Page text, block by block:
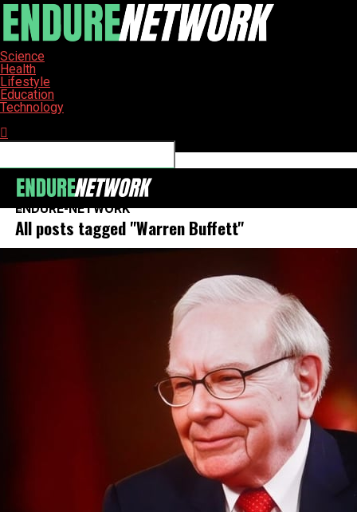
Science
Health
Lifestyle
Education
Technology
ENDURE-NETWORK
All posts tagged "Warren Buffett"